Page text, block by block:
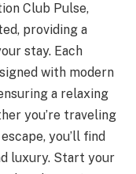
Club Pulse,
providing a
stay. Each
with modern
a relaxing
you’re traveling
you’ll find
luxury. Start your